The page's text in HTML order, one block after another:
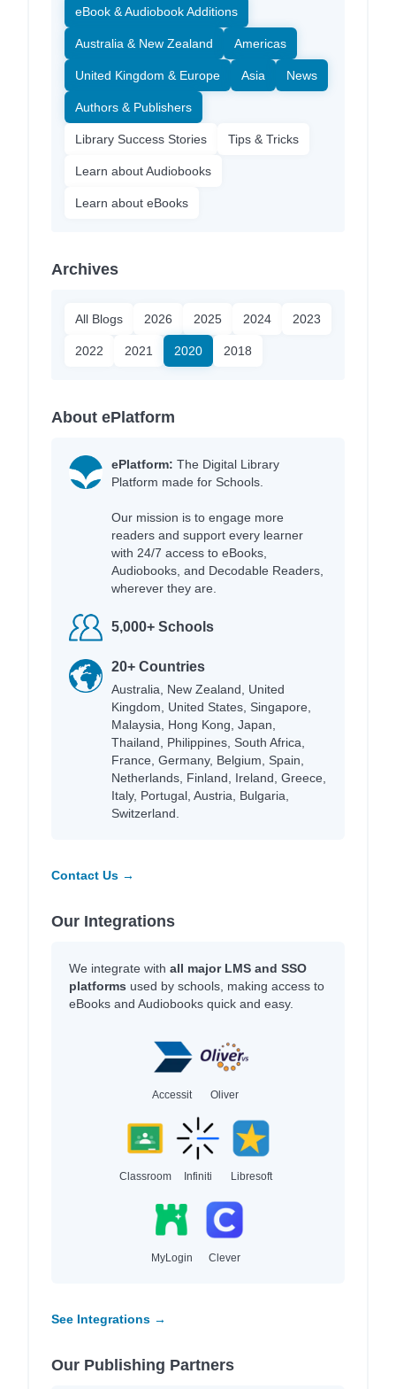
eBook & Audiobook Additions
Australia & New Zealand Americas
United Kingdom & Europe Asia News
Authors & Publishers
Library Success Stories Tips & Tricks
Learn about Audiobooks
Learn about eBooks
Archives
All Blogs 2026 2025 2024 2023
2022 2021 2020 2018
About ePlatform
ePlatform: The Digital Library
Platform made for Schools.
Our mission is to engage more
readers and support every learner
with 24/7 access to eBooks,
Audiobooks, and Decodable Readers,
wherever they are.
5,000+ Schools
20+ Countries
Australia, New Zealand, United
Kingdom, United States, Singapore,
Malaysia, Hong Kong, Japan,
Thailand, Philippines, South Africa,
France, Germany, Belgium, Spain,
Netherlands, Finland, Ireland, Greece,
Italy, Portugal, Austria, Bulgaria,
Switzerland.
Contact Us →
Our Integrations
We integrate with all major LMS and SSO
platforms used by schools, making access to
eBooks and Audiobooks quick and easy.
Accessit Oliver
Classroom Infiniti Libresoft
MyLogin Clever
See Integrations →
Our Publishing Partners